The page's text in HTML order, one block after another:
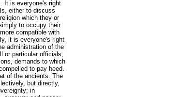
It is everyone's right
either to discuss
which they or
to occupy their
compatible with
it is everyone's right
administration of the
or particular officials,
demands to which
to pay heed.
of the ancients. The
but directly,
in